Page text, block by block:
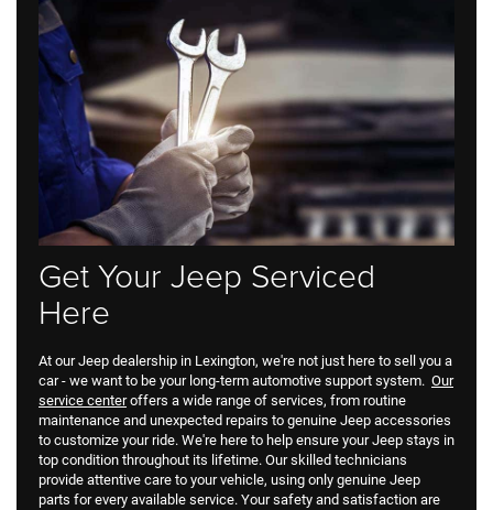
Get Your Jeep Serviced
Here
At our Jeep dealership in Lexington, we're not just here to sell you a
car - we want to be your long-term automotive support system. Our
service centeroffers a wide range of services, from routine
maintenance and unexpected repairs to genuine Jeep accessories
to customize your ride. We're here to help ensure your Jeep stays in
top condition throughout its lifetime. Our skilled technicians
provide attentive care to your vehicle, using only genuine Jeep
parts for every available service. Your safety and satisfaction are